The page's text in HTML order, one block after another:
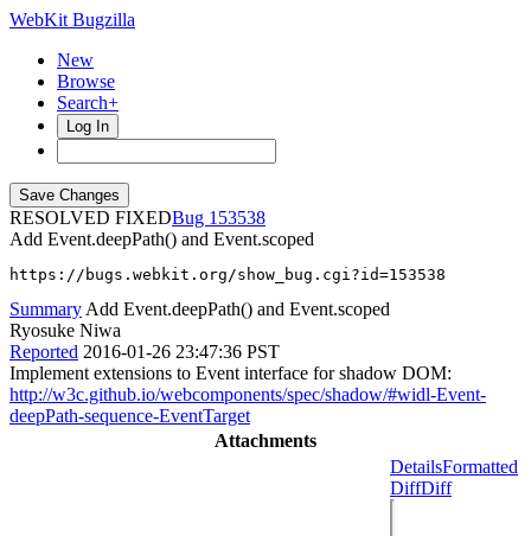
WebKit Bugzilla
New
Browse
Search+
Log In
RESOLVED FIXED
153538
Add Event.deepPath() and Event.scoped
https://bugs.webkit.org/show_bug.cgi?id=153538
Summary Add Event.deepPath() and Event.scoped
Ryosuke Niwa
Reported 2016-01-26 23:47:36 PST
Implement extensions to Event interface for shadow DOM:
http://w3c.github.io/webcomponents/spec/shadow/#widl-Event-
deepPath-sequence-EventTarget
Attachments
DetailsFormatted
DiffDiff